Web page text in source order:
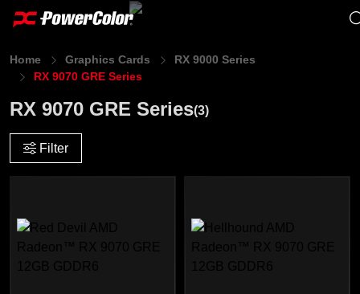
Home Graphics Cards
RX 9000 Series
RX 9070 GRE Series
RX 9070 GRE Series(3)
Filter